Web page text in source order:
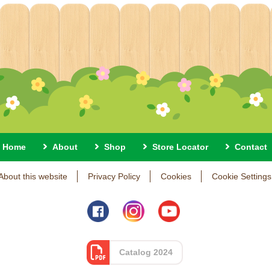
Home About Shop Store Locator Contact
this website Privacy Policy Cookies Cookie Settings
Catalog 2024